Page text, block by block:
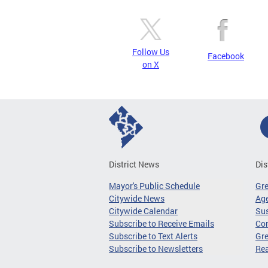
Follow Us
on X
Facebook
District News
Mayor's Public Schedule
Citywide News
Citywide Calendar
Subscribe to Receive Emails
Subscribe to Text Alerts
Subscribe to Newsletters